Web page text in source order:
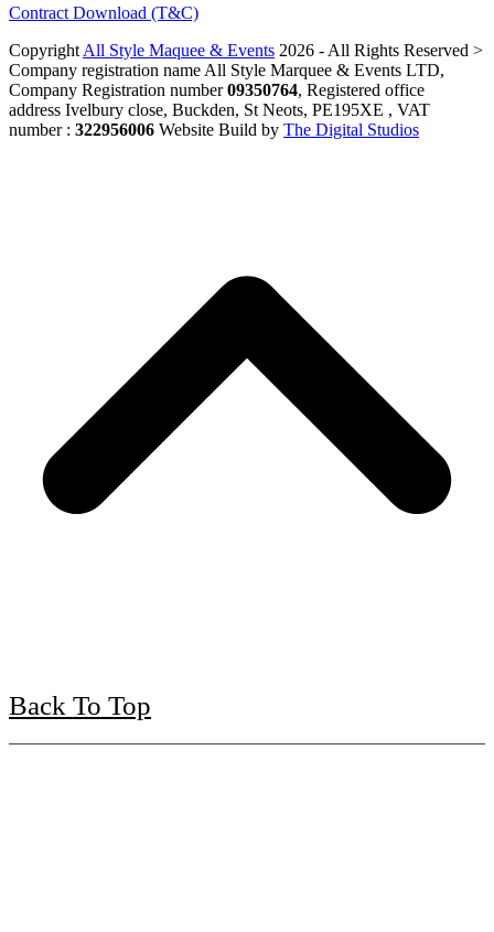
Contract Download (T&C)
Copyright All Style Maquee & Events 2026 - All Rights Reserved >
Company registration name All Style Marquee & Events LTD,
Company Registration number09350764, Registered office
address Ivelbury close, Buckden, St Neots, PE195XE , VAT
number : 322956006 Website Build by The Digital Studios
Back To Top